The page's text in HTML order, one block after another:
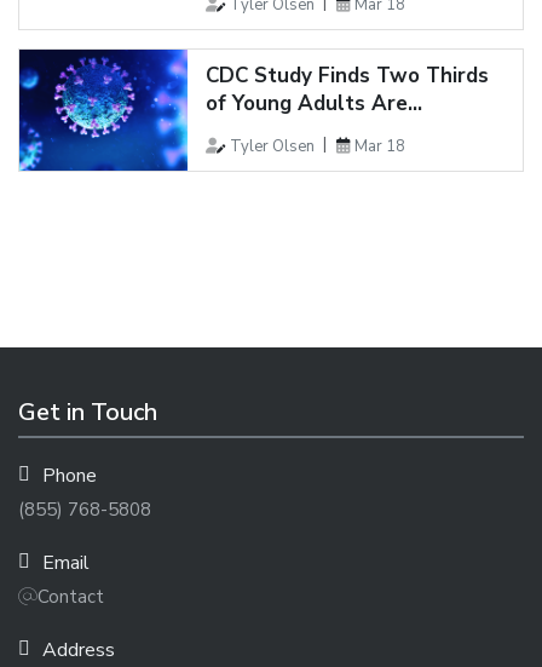
CDC Study Finds Two Thirds
of Young Adults Are...
Tyler Olsen Mar 18
Get in Touch
Phone
(855) 768-5808
Email
Contact
Address